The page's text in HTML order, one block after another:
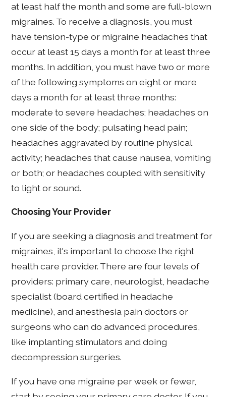
at least half the month and some are full-blown
migraines. To receive a diagnosis, you must
have tension-type or migraine headaches that
occur at least 15 days a month for at least three
months. In addition, you must have two or more
of the following symptoms on eight or more
days a month for at least three months:
moderate to severe headaches; headaches on
one side of the body; pulsating head pain;
headaches aggravated by routine physical
activity; headaches that cause nausea, vomiting
or both; or headaches coupled with sensitivity
to light or sound.
Choosing Your Provider
If you are seeking a diagnosis and treatment for
migraines, it's important to choose the right
health care provider. There are four levels of
providers: primary care, neurologist, headache
specialist (board certified in headache
medicine), and anesthesia pain doctors or
surgeons who can do advanced procedures,
like implanting stimulators and doing
decompression surgeries.
If you have one migraine per week or fewer,